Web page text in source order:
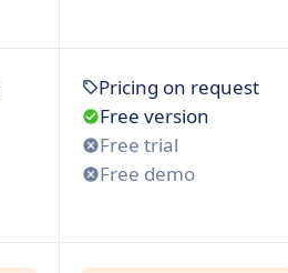
Pricing on request
Free version
Free trial
Free demo